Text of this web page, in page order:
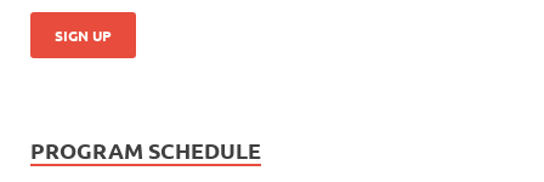
PROGRAM SCHEDULE